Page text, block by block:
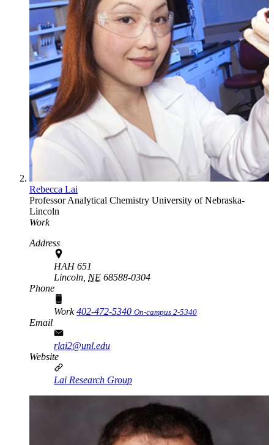
Rebecca Lai
ProfessorAnalytical Chemistry University of Nebraska-
Lincoln
Work
Address
HAH 651
Lincoln, NE 68588-0304
Phone
Work402-472-5340 On-campus 2-5340
Email
rlai2@unl.edu
Website
Lai Research Group